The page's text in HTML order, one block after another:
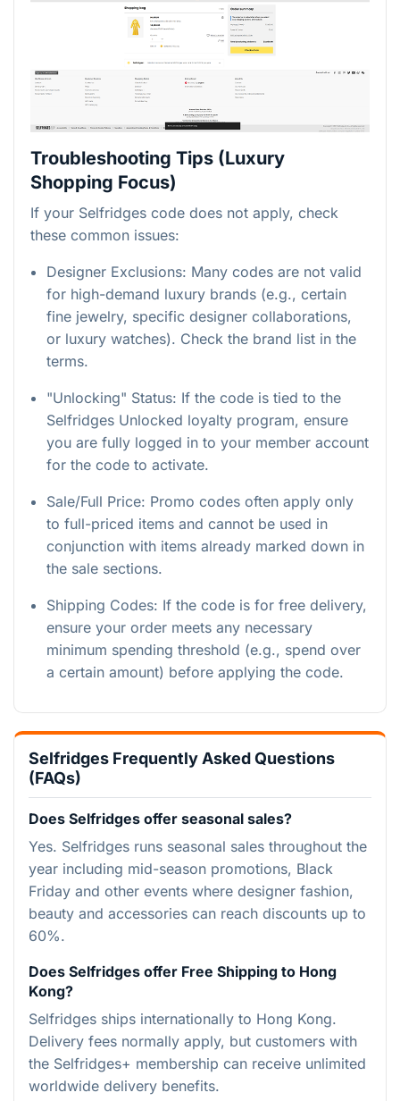
Troubleshooting Tips (Luxury
Shopping Focus)
If your Selfridges code does not apply, check
these common issues:
Designer Exclusions: Many codes are not valid
for high-demand luxury brands (e.g., certain
fine jewelry, specific designer collaborations,
or luxury watches). Check the brand list in the
terms.
"Unlocking" Status: If the code is tied to the
Selfridges Unlocked loyalty program, ensure
you are fully logged in to your member account
for the code to activate.
Sale/Full Price: Promo codes often apply only
to full-priced items and cannot be used in
conjunction with items already marked down in
the sale sections.
Shipping Codes: If the code is for free delivery,
ensure your order meets any necessary
minimum spending threshold (e.g., spend over
a certain amount) before applying the code.
Selfridges Frequently Asked Questions
(FAQs)
Does Selfridges offer seasonal sales?
Yes. Selfridges runs seasonal sales throughout the
year including mid-season promotions, Black
Friday and other events where designer fashion,
beauty and accessories can reach discounts up to
60%.
Does Selfridges offer Free Shipping to Hong
Kong?
Selfridges ships internationally to Hong Kong.
Delivery fees normally apply, but customers with
the Selfridges+ membership can receive unlimited
worldwide delivery benefits.